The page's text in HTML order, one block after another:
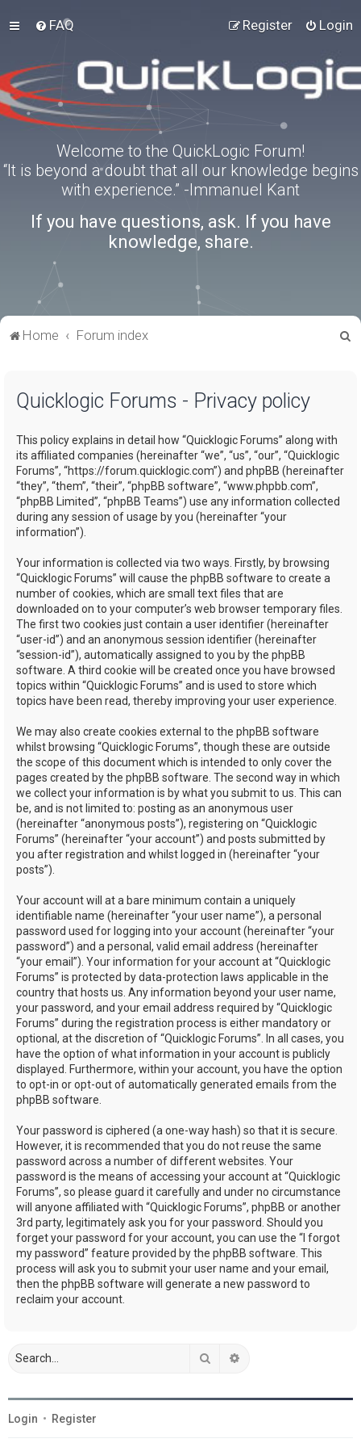
FAQ Login
Register
Welcome to the QuickLogic Forum!
“It is beyond a doubt that all our knowledge begins
with experience.” -Immanuel Kant
If you have questions, ask. If you have
knowledge, share.
Home Forum index
Quicklogic Forums - Privacy policy
This policy explains in detail how “Quicklogic Forums” along with
its affiliated companies (hereinafter “we”, “us”, “our”, “Quicklogic
Forums”, “https://forum.quicklogic.com”) and phpBB (hereinafter
“they”, “them”, “their”, “phpBB software”, “www.phpbb.com”,
“phpBB Limited”, “phpBB Teams”) use any information collected
during any session of usage by you (hereinafter “your
information”).
Your information is collected via two ways. Firstly, by browsing
“Quicklogic Forums” will cause the phpBB software to create a
number of cookies, which are small text files that are
downloaded on to your computer’s web browser temporary files.
The first two cookies just contain a user identifier (hereinafter
“user-id”) and an anonymous session identifier (hereinafter
“session-id”), automatically assigned to you by the phpBB
software. A third cookie will be created once you have browsed
topics within “Quicklogic Forums” and is used to store which
topics have been read, thereby improving your user experience.
We may also create cookies external to the phpBB software
whilst browsing “Quicklogic Forums”, though these are outside
the scope of this document which is intended to only cover the
pages created by the phpBB software. The second way in which
we collect your information is by what you submit to us. This can
be, and is not limited to: posting as an anonymous user
(hereinafter “anonymous posts”), registering on “Quicklogic
Forums” (hereinafter “your account”) and posts submitted by
you after registration and whilst logged in (hereinafter “your
posts”).
Your account will at a bare minimum contain a uniquely
identifiable name (hereinafter “your user name”), a personal
password used for logging into your account (hereinafter “your
password”) and a personal, valid email address (hereinafter
“your email”). Your information for your account at “Quicklogic
Forums” is protected by data-protection laws applicable in the
country that hosts us. Any information beyond your user name,
your password, and your email address required by “Quicklogic
Forums” during the registration process is either mandatory or
optional, at the discretion of “Quicklogic Forums”. In all cases, you
have the option of what information in your account is publicly
displayed. Furthermore, within your account, you have the option
to opt-in or opt-out of automatically generated emails from the
phpBB software.
Your password is ciphered (a one-way hash) so that it is secure.
However, it is recommended that you do not reuse the same
password across a number of different websites. Your
password is the means of accessing your account at “Quicklogic
Forums”, so please guard it carefully and under no circumstance
will anyone affiliated with “Quicklogic Forums”, phpBB or another
3rd party, legitimately ask you for your password. Should you
forget your password for your account, you can use the “I forgot
my password” feature provided by the phpBB software. This
process will ask you to submit your user name and your email,
then the phpBB software will generate a new password to
reclaim your account.
Search
Login • Register